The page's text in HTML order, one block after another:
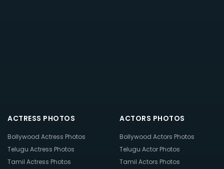
ACTRESS PHOTOS
Bollywood Actress Photos
Telugu Actress Photos
Tamil Actress Photos
ACTORS PHOTOS
Bollywood Actors Photos
Telugu Actor Photos
Tamil Actors Photos